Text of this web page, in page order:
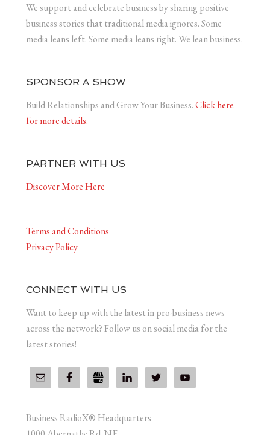
We support and celebrate business by sharing positive
business stories that traditional media ignores. Some
media leans left. Some media leans right. We lean business.
SPONSOR A SHOW
Build Relationships and Grow Your Business.Click here
for more details.
PARTNER WITH US
Discover More Here
Terms and Conditions
Privacy Policy
CONNECT WITH US
Want to keep up with the latest in pro-business news
across the network? Follow us on social media for the
latest stories!
Business RadioX® Headquarters